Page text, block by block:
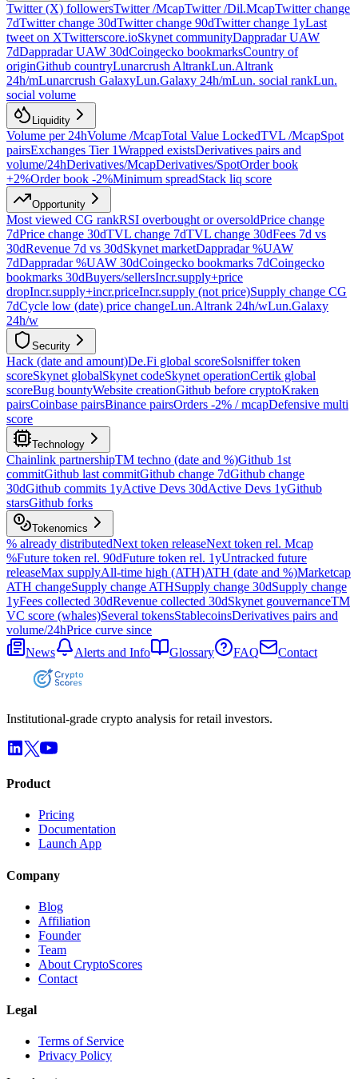
Twitter (X) followersTwitter /McapTwitter /Dil.McapTwitter change
7dTwitter change 30dTwitter change 90dTwitter change 1yLast
tweet on XTwitterscore.ioSkynet communityDappradar UAW
7dDappradar UAW 30dCoingecko bookmarksCountry of
originGithub countryLunarcrush AltrankLun.Altrank
24h/mLunarcrush GalaxyLun.Galaxy 24h/mLun. social rankLun.
social volume
Liquidity
Volume per 24hVolume /McapTotal Value LockedTVL /McapSpot
pairsExchanges Tier 1Wrapped existsDerivatives pairs and
volume/24hDerivatives/McapDerivatives/SpotOrder book
+2%Order book -2%Minimum spreadStack liq score
Opportunity
Most viewed CG rankRSI overbought or oversoldPrice change
7dPrice change 30dTVL change 7dTVL change 30dFees 7d vs
30dRevenue 7d vs 30dSkynet marketDappradar %UAW
7dDappradar %UAW 30dCoingecko bookmarks 7dCoingecko
bookmarks 30dBuyers/sellersIncr.supply+price
dropIncr.supply+incr.priceIncr.supply (not price)Supply change CG
7dCycle low (date) price changeLun.Altrank 24h/wLun.Galaxy
24h/w
Security
Hack (date and amount)De.Fi global scoreSolsniffer token
scoreSkynet globalSkynet codeSkynet operationCertik global
scoreBug bountyWebsite creationGithub before cryptoKraken
pairsCoinbase pairsBinance pairsOrders -2% / mcapDefensive multi
score
Technology
Chainlink partnershipTM techno (date and %)Github 1st
commitGithub last commitGithub change 7dGithub change
30dGithub commits 1yActive Devs 30dActive Devs 1yGithub
starsGithub forks
Tokenomics
% already distributedNext token releaseNext token rel. Mcap
%Future token rel. 90dFuture token rel. 1yUntracked future
releaseMax supplyAll-time high (ATH)ATH (date and %)Marketcap
ATH changeSupply change ATHSupply change 30dSupply change
1yFees collected 30dRevenue collected 30dSkynet gouvernanceTM
VC score (whales)Several tokensStablecoinsDerivatives pairs and
volume/24hPrice curve since
News
Alerts and Info Glossary FAQ Contact
Institutional-grade crypto analysis for retail investors.
Product
Pricing
Documentation
Launch App
Company
Blog
Affiliation
Founder
Team
About CryptoScores
Contact
Legal
Terms of Service
Privacy Policy